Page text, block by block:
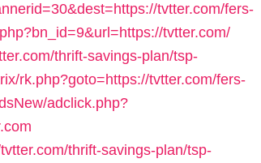
tvtter.com/fers-
tvtter.com/
thrift-savings-plan/tsp-
rk.php?goto=https://tvtter.com/fers-
adclick.php?
thrift-savings-plan/tsp-